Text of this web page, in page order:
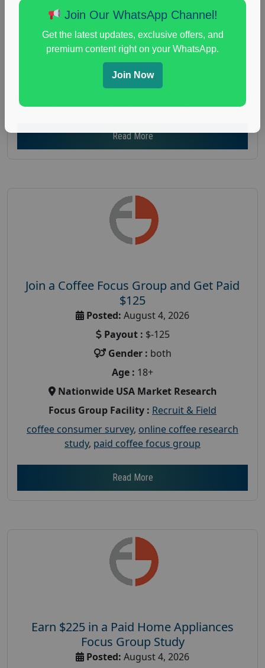
Nationwide USA Market Research
Focus Group Facility : Recruiting Resources
Unlimited
health and fitness research,Health and Medical
immune health survey,immunity research study
Read More
Join a Coffee Focus Group and Get Paid
$125
Posted: August 4, 2026
Payout : $-125
Gender : both
Age : 18+
Nationwide USA Market Research
Focus Group Facility : Recruit & Field
coffee consumer survey, online coffee research
study, paid coffee focus group
Read More
Earn $225 in a Paid Home Appliances
Focus Group Study
Posted: August 4, 2026
Join Our WhatsApp Channel!
Get the latest updates, exclusive offers, and
premium content right on your WhatsApp.
Join Now